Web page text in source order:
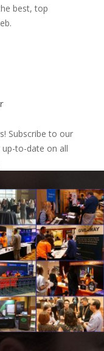
best, top
Subscribe to our
to-date on all